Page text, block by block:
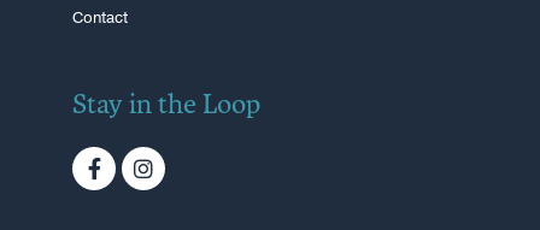
Contact
Stay in the Loop